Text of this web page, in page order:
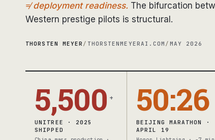
≠ deployment readiness. The bifurcation
Western prestige pilots is structural.
THORSTEN MEYER / THORSTENMEYERAI.COM / MAY 2026
5,500 +
UNITREE · 2025
SHIPPED
50:26
BEIJING MARATHON ·
APRIL 19